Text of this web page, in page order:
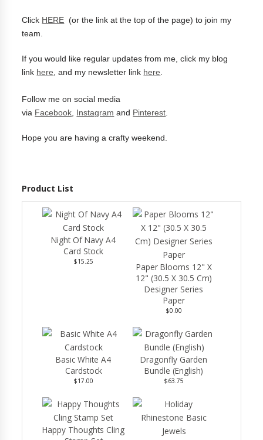
Click HERE (or the link at the top of the page) to join my
team.
If you would like regular updates from me, click my blog
link here , and my newsletter link here
Follow me on social media
via Facebook Instagram and Pinterest
Hope you are having a crafty weekend.
Product List
Night Of Navy A4
Card Stock
$15.25
Paper Blooms 12" X
12" (30.5 X 30.5 Cm)
Designer Series
Paper
$0.00
Basic White A4
Cardstock
$17.00
Dragonfly Garden
Bundle (English)
$63.75
Happy Thoughts Cling